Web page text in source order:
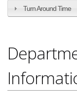
Turn Around Time